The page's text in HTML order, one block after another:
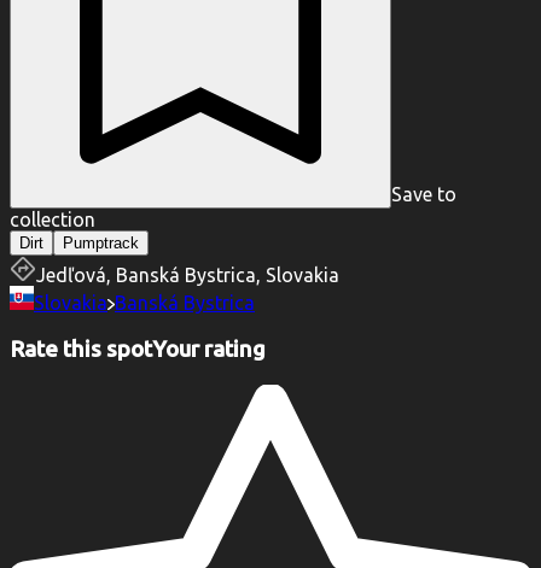
Save to
collection
Dirt Pumptrack
Jedľová, Banská Bystrica, Slovakia
Slovakia Banská Bystrica
Rate this spotYour rating